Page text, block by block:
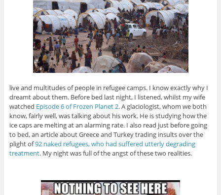
live and multitudes of people in refugee camps. I know exactly why I
dreamt about them. Before bed last night, I listened, whilst my wife
watched Episode 6 of Frozen Planet 2. A glaciologist, whom we both
know, fairly well, was talking about his work. He is studying how the
ice caps are melting at an alarming rate. I also read just before going
to bed, an article about Greece and Turkey trading insults over the
plight of92 naked refugees, who had suffered utterly degrading
treatment. My night was full of the angst of these two realities.